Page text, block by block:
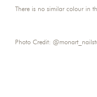
There is no similar colour in
Photo Credit: